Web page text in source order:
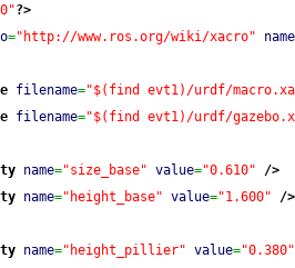
?>
="http://www.ros.org/wiki/xacro" name
filename="$(find evt1)/urdf/
filename="$(find evt1)/urdf/
name="size_base" value="0.610"
/>
name="height_base" value="1.600" />
name="height_pillier" value="0.380"